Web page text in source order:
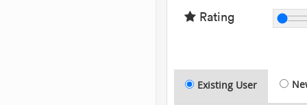
Rating
Existing User